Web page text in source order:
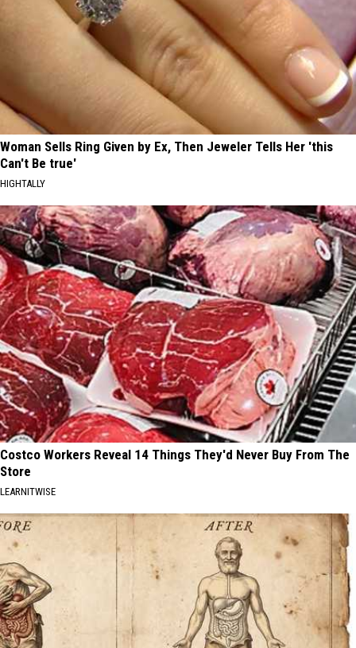
Woman Sells Ring Given by Ex, Then Jeweler Tells Her 'this
Can't Be true'
HIGHTALLY
Costco Workers Reveal 14 Things They'd Never Buy From The
Store
LEARNITWISE